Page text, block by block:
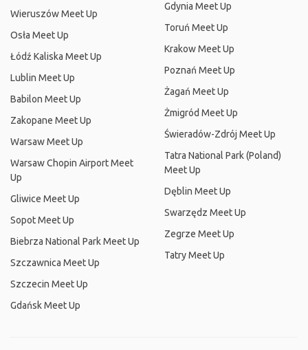
Wieruszów Meet Up
Osła Meet Up
Łódź Kaliska Meet Up
Lublin Meet Up
Babilon Meet Up
Zakopane Meet Up
Warsaw Meet Up
Warsaw Chopin Airport Meet
Up
Gliwice Meet Up
Sopot Meet Up
Biebrza National Park Meet Up
Szczawnica Meet Up
Szczecin Meet Up
Gdańsk Meet Up
Gdynia Meet Up
Toruń Meet Up
Krakow Meet Up
Poznań Meet Up
Żagań Meet Up
Żmigród Meet Up
Świeradów-Zdrój Meet Up
Tatra National Park (Poland)
Meet Up
Dęblin Meet Up
Swarzędz Meet Up
Zegrze Meet Up
Tatry Meet Up